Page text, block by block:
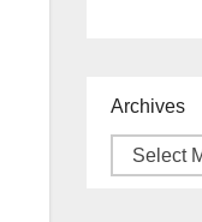
Archives